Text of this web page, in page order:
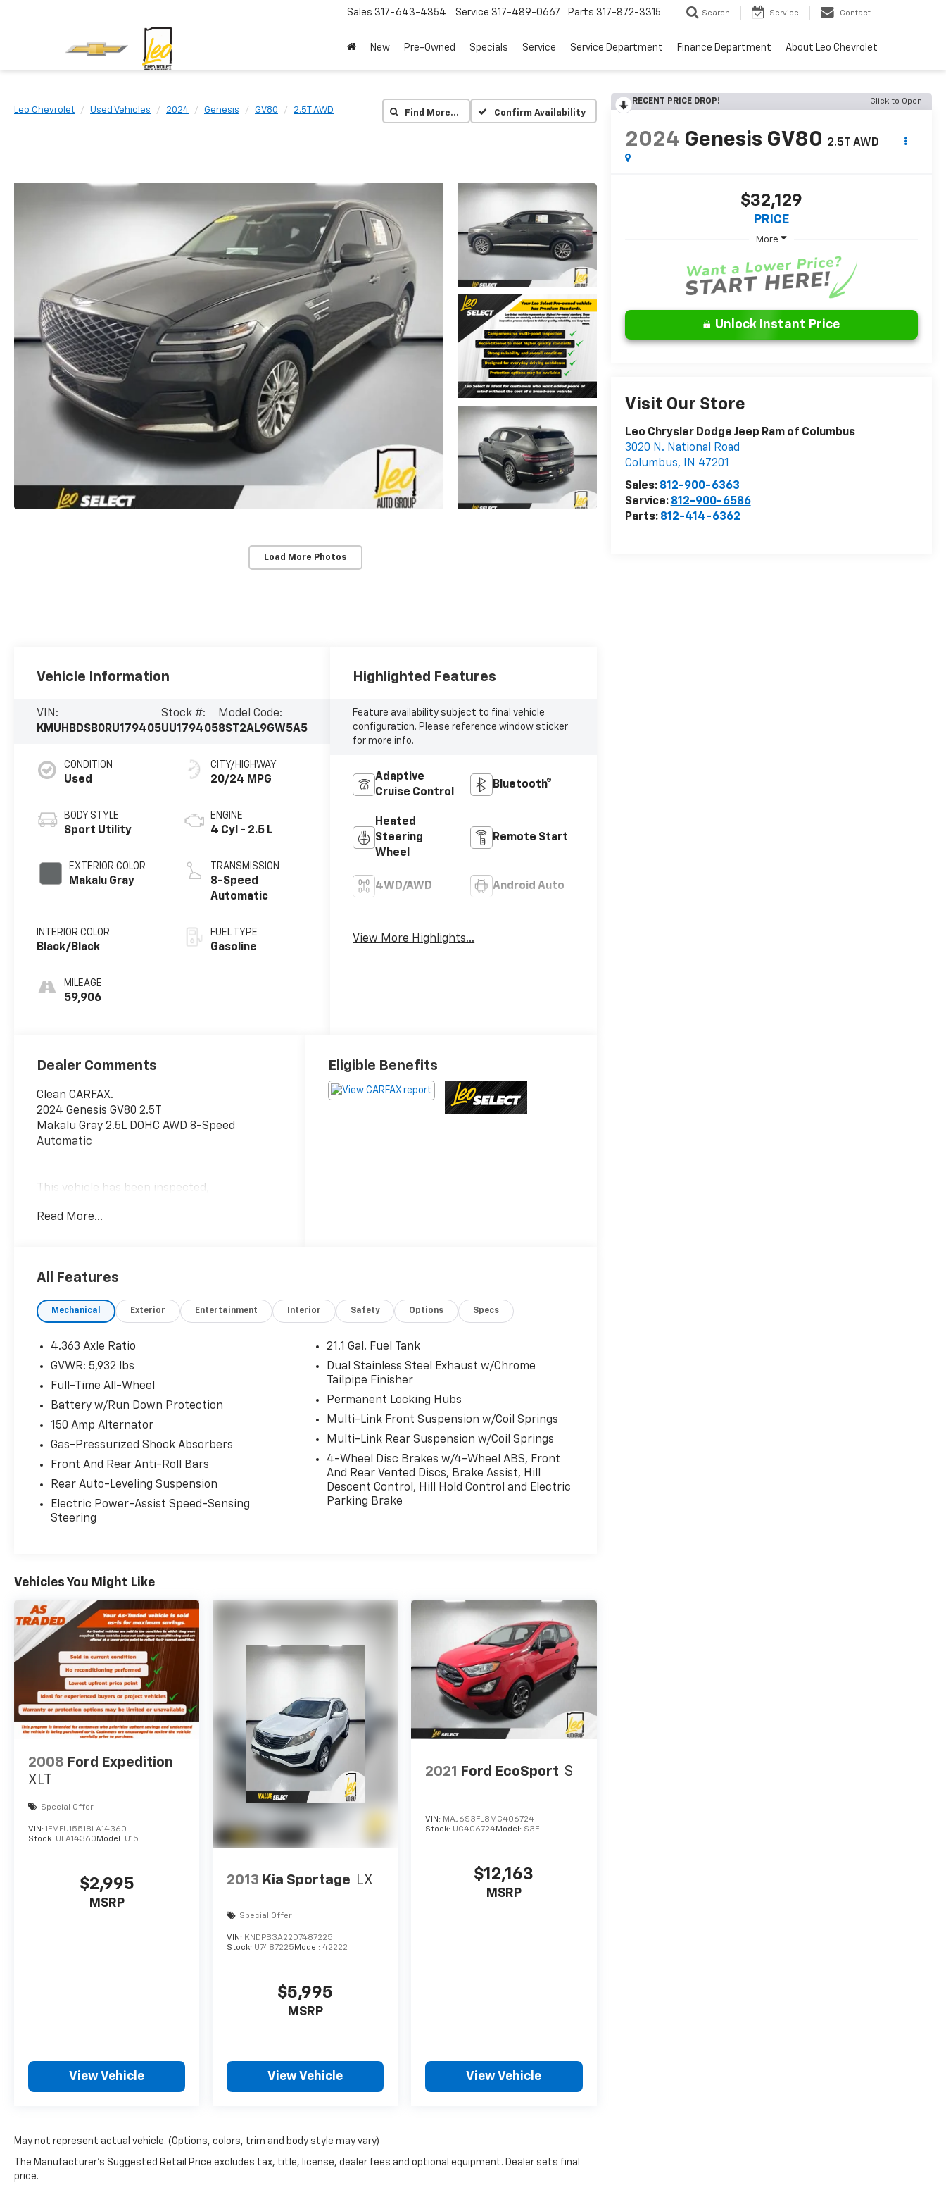
Sales 317-643-4354 Service 317-489-0667 Parts 317-872-3315 Search Service Contact
New Pre-Owned Specials Service Service Department Finance Department About Leo Chevrolet
Leo Chevrolet Used Vehicles 2024 Genesis GV80 2.5T AWD Find More… Confirm Availability
Load More Photos
RECENT PRICE DROP! Click to Open
2024 Genesis GV80 2.5T AWD
$32,129
PRICE
More
Unlock Instant Price
Visit Our Store
Leo Chrysler Dodge Jeep Ram of Columbus
3020 N. National Road
Columbus, IN 47201
Sales: 812-900-6363
Service: 812-900-6586
Parts: 812-414-6362
Vehicle Information
VIN:
KMUHBDSB0RU179405
Stock #:
UU179405
Model Code:
8ST2AL9GW5A5
CONDITION
Used
BODY STYLE
Sport Utility
EXTERIOR COLOR
Makalu Gray
INTERIOR COLOR
Black/Black
MILEAGE
59,906
CITY/HIGHWAY
20/24 MPG
ENGINE
4 Cyl - 2.5 L
TRANSMISSION
8-Speed
Automatic
FUEL TYPE
Gasoline
Highlighted Features
Feature availability subject to final vehicle
configuration. Please reference window sticker
for more info.
Adaptive
Cruise Control
Bluetooth®
Heated
Steering
Wheel
Remote Start
4WD/AWD Android Auto
View More Highlights...
Dealer Comments
Clean CARFAX.
2024 Genesis GV80 2.5T
Makalu Gray 2.5L DOHC AWD 8-Speed
Automatic
This vehicle has been inspected,
by Leo Auto Group. Leo Select vehicles meet
on it, we mean it.
Additional tax, title, and registration are not
every effort to ensure the advertised pricing
information is accurate, however, we
recommend you contact the dealership to
confirm pricing information and inventory.
Read More...
Eligible Benefits
All Features
Mechanical Exterior Entertainment Interior Safety Options Specs
4.363 Axle Ratio
GVWR: 5,932 lbs
Full-Time All-Wheel
Battery w/Run Down Protection
150 Amp Alternator
Gas-Pressurized Shock Absorbers
Front And Rear Anti-Roll Bars
Rear Auto-Leveling Suspension
Electric Power-Assist Speed-Sensing
Steering
21.1 Gal. Fuel Tank
Dual Stainless Steel Exhaust w/Chrome
Tailpipe Finisher
Permanent Locking Hubs
Multi-Link Front Suspension w/Coil Springs
Multi-Link Rear Suspension w/Coil Springs
4-Wheel Disc Brakes w/4-Wheel ABS, Front
And Rear Vented Discs, Brake Assist, Hill
Descent Control, Hill Hold Control and Electric
Parking Brake
Vehicles You Might Like
2008 Ford Expedition
XLT
Special Offer
VIN: 1FMFU15518LA14360
Stock: ULA14360Model: U15
$2,995
MSRP
View Vehicle
2013 Kia Sportage LX
Special Offer
VIN: KNDPB3A22D7487225
Stock: U7487225 Model:42222
$5,995
MSRP
View Vehicle
2021 Ford EcoSport S
VIN: MAJ6S3FL8MC406724
Stock: UC406724Model: S3F
$12,163
MSRP
View Vehicle
May not represent actual vehicle. (Options, colors, trim and body style may vary)
The Manufacturer's Suggested Retail Price excludes tax, title, license, dealer fees and optional equipment. Dealer sets final
price.